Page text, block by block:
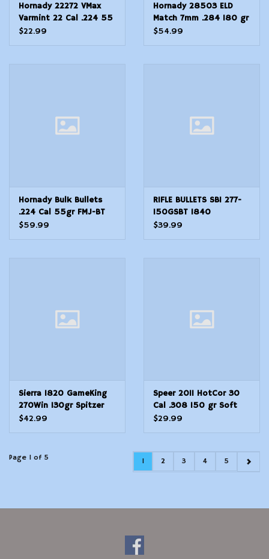
Hornady 22272 VMax
Varmint 22 Cal .224 55
gr VMax
$22.99
Hornady 28503 ELD
Match 7mm .284 180 gr
Extremely Low
$54.99
Hornady Bulk Bullets
.224 Cal 55gr FMJ-BT
w/Cann. - 500 Count
$59.99
RIFLE BULLETS SBI 277-
150GSBT 1840
$39.99
Sierra 1820 GameKing
270Win 130gr Spitzer
Boat Tail 100/Box
$42.99
Speer 2011 HotCor 30
Cal .308 150 gr Soft
Point Flat Nose SPFN
$29.99
Page 1 of 5 1 2 3 4 5